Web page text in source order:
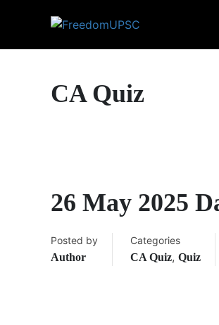
CA Quiz
26 May 2025
Posted by
Author
Categories
CA Quiz, Quiz